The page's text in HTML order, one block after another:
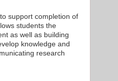
support completion of
students the
as well as building
knowledge and
research